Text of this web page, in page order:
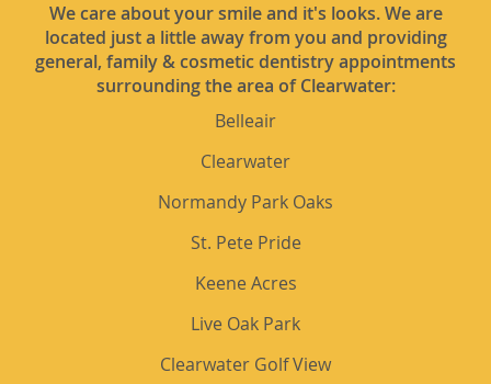
We care about your smile and it's looks. We are
located just a little away from you and providing
general, family & cosmetic dentistry appointments
surrounding the area of Clearwater:
Belleair
Clearwater
Normandy Park Oaks
St. Pete Pride
Keene Acres
Live Oak Park
Clearwater Golf View